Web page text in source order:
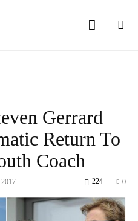
Gerrard
Return To
Coach
0
224